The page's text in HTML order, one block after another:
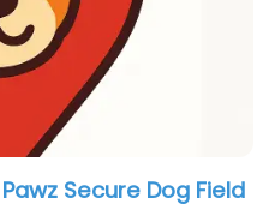
Secure Dog Field